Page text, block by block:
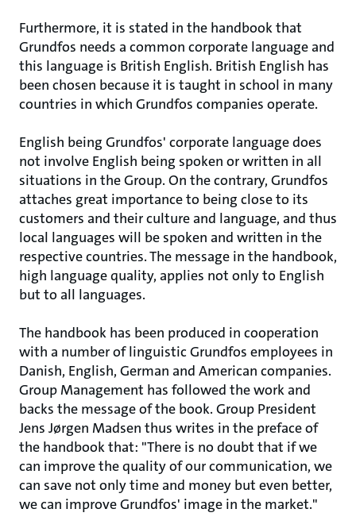
Furthermore, it is stated in the handbook that
Grundfos needs a common corporate language and
this language is British English. British English has
been chosen because it is taught in school in many
countries in which Grundfos companies operate.
English being Grundfos' corporate language does
not involve English being spoken or written in all
situations in the Group. On the contrary, Grundfos
attaches great importance to being close to its
customers and their culture and language, and thus
local languages will be spoken and written in the
respective countries. The message in the handbook,
high language quality, applies not only to English
but to all languages.
The handbook has been produced in cooperation
with a number of linguistic Grundfos employees in
Danish, English, German and American companies.
Group Management has followed the work and
backs the message of the book. Group President
Jens Jørgen Madsen thus writes in the preface of
the handbook that: "There is no doubt that if we
can improve the quality of our communication, we
can save not only time and money but even better,
we can improve Grundfos' image in the market."